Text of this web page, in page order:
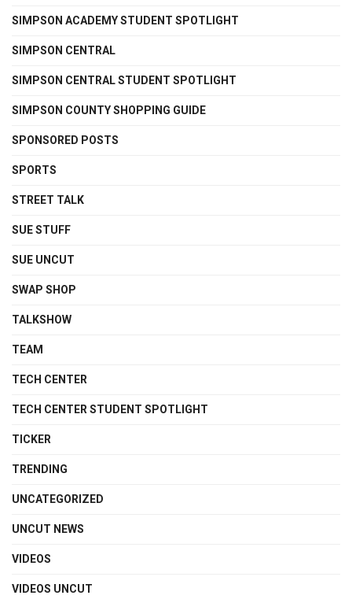
SIMPSON ACADEMY STUDENT SPOTLIGHT
SIMPSON CENTRAL
SIMPSON CENTRAL STUDENT SPOTLIGHT
SIMPSON COUNTY SHOPPING GUIDE
SPONSORED POSTS
SPORTS
STREET TALK
SUE STUFF
SUE UNCUT
SWAP SHOP
TALKSHOW
TEAM
TECH CENTER
TECH CENTER STUDENT SPOTLIGHT
TICKER
TRENDING
UNCATEGORIZED
UNCUT NEWS
VIDEOS
VIDEOS UNCUT